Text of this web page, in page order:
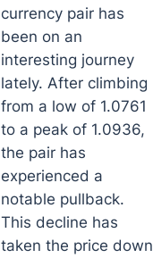
currency pair has
been on an
interesting journey
lately. After climbing
from a low of 1.0761
to a peak of 1.0936,
the pair has
experienced a
notable pullback.
This decline has
taken the price down